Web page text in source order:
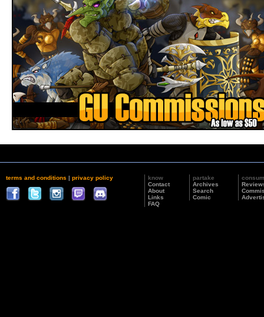
terms and conditions | privacy policy
know
Contact
About
Links
FAQ
partake
Archives
Search
Comic